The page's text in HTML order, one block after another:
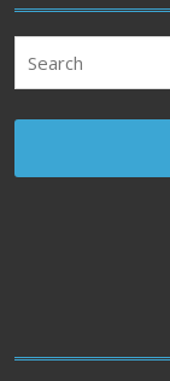
for: